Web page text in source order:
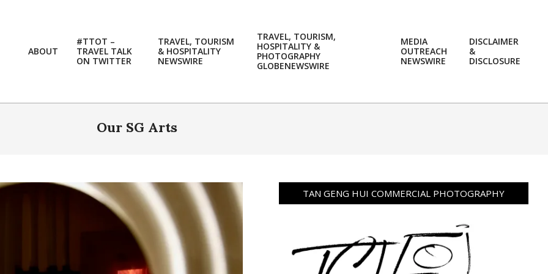
ABOUT
#TTOT –
TRAVEL TALK
ON TWITTER
TRAVEL, TOURISM
& HOSPITALITY
NEWSWIRE
TRAVEL, TOURISM,
HOSPITALITY &
PHOTOGRAPHY
GLOBENEWSWIRE
MEDIA
OUTREACH
NEWSWIRE
DISCLAIMER
&
DISCLOSURE
Our SG Arts
TAN GENG HUI COMMERCIAL PHOTOGRAPHY